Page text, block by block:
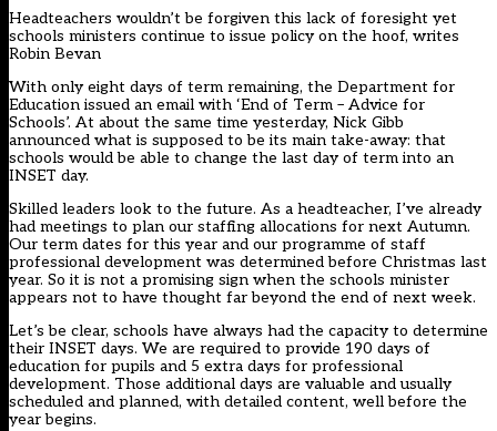
Headteachers wouldn’t be forgiven this lack of foresight yet
schools ministers continue to issue policy on the hoof, writes
Robin Bevan
With only eight days of term remaining, the Department for
Education issued an email with ‘End of Term – Advice for
Schools’. At about the same time yesterday, Nick Gibb
announced what is supposed to be its main take-away: that
schools would be able to change the last day of term into an
INSET day.
Skilled leaders look to the future. As a headteacher, I’ve already
had meetings to plan our staffing allocations for next Autumn.
Our term dates for this year and our programme of staff
professional development was determined before Christmas last
year. So it is not a promising sign when the schools minister
appears not to have thought far beyond the end of next week.
Let’s be clear, schools have always had the capacity to determine
their INSET days. We are required to provide 190 days of
education for pupils and 5 extra days for professional
development. Those additional days are valuable and usually
scheduled and planned, with detailed content, well before the
year begins.